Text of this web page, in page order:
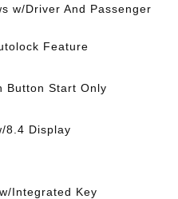
w/Driver And Passenger
Feature
Button Start Only
8.4 Display
Integrated Key